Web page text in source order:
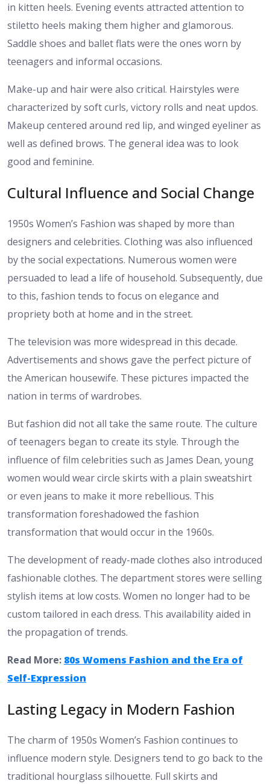
in kitten heels. Evening events attracted attention to
stiletto heels making them higher and glamorous.
Saddle shoes and ballet flats were the ones worn by
teenagers and informal occasions.
Make-up and hair were also critical. Hairstyles were
characterized by soft curls, victory rolls and neat updos.
Makeup centered around red lip, and winged eyeliner as
well as defined brows. The general idea was to look
good and feminine.
Cultural Influence and Social Change
1950s Women’s Fashion was shaped by more than
designers and celebrities. Clothing was also influenced
by the social expectations. Numerous women were
persuaded to lead a life of household. Subsequently, due
to this, fashion tends to focus on elegance and
propriety both at home and in the street.
The television was more widespread in this decade.
Advertisements and shows gave the perfect picture of
the American housewife. These pictures impacted the
nation in terms of wardrobes.
But fashion did not all take the same route. The culture
of teenagers began to create its style. Through the
influence of film celebrities such as James Dean, young
women would wear circle skirts with a plain sweatshirt
or even jeans to make it more rebellious. This
transformation foreshadowed the fashion
transformation that would occur in the 1960s.
The development of ready-made clothes also introduced
fashionable clothes. The department stores were selling
stylish items at low costs. Women no longer had to be
custom tailored in each dress. This availability aided in
the propagation of trends.
Read More: 80s Womens Fashion and the Era of
Self-Expression
Lasting Legacy in Modern Fashion
The charm of 1950s Women’s Fashion continues to
influence modern style. Designers tend to go back to the
traditional hourglass silhouette. Full skirts and